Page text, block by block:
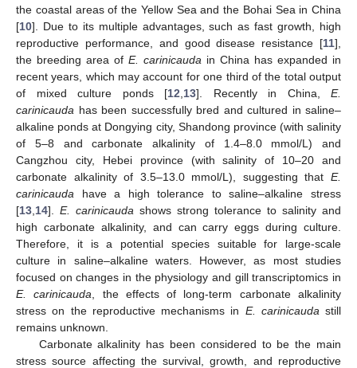
the coastal areas of the Yellow Sea and the Bohai Sea in China
[10]. Due to its multiple advantages, such as fast growth, high
reproductive performance, and good disease resistance [11],
the breeding area of E. carinicauda in China has expanded in
recent years, which may account for one third of the total output
of mixed culture ponds [12 13]. Recently in China, E.
carinicauda has been successfully bred and cultured in saline–
alkaline ponds at Dongying city, Shandong province (with salinity
of 5–8 and carbonate alkalinity of 1.4–8.0 mmol/L) and
Cangzhou city, Hebei province (with salinity of 10–20 and
carbonate alkalinity of 3.5–13.0 mmol/L), suggesting that E.
carinicauda have a high tolerance to saline–alkaline stress
[13 14]. E. carinicauda shows strong tolerance to salinity and
high carbonate alkalinity, and can carry eggs during culture.
Therefore, it is a potential species suitable for large-scale
culture in saline–alkaline waters. However, as most studies
focused on changes in the physiology and gill transcriptomics in
E. carinicauda , the effects of long-term carbonate alkalinity
stress on the reproductive mechanisms in E. carinicauda still
remains unknown.
Carbonate alkalinity has been considered to be the main
stress source affecting the survival, growth, and reproductive